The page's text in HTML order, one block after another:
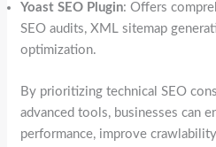
Yoast SEO Plugin: Offers
SEO audits, XML sitemap
optimization.
By prioritizing technical SEO
advanced tools, businesses can
performance, improve